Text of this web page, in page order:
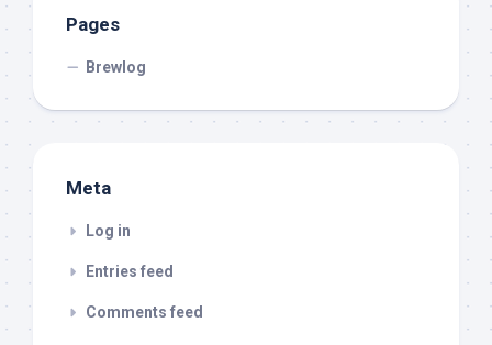
Pages
Brewlog
Meta
Log in
Entries feed
Comments feed